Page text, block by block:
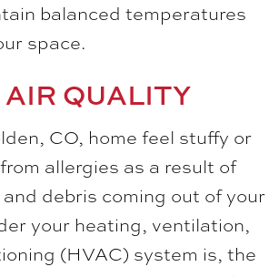
balanced temperatures
space.
QUALITY
CO, home feel stuffy or
allergies as a result of
debris coming out of your
your heating, ventilation,
(HVAC) system is, the